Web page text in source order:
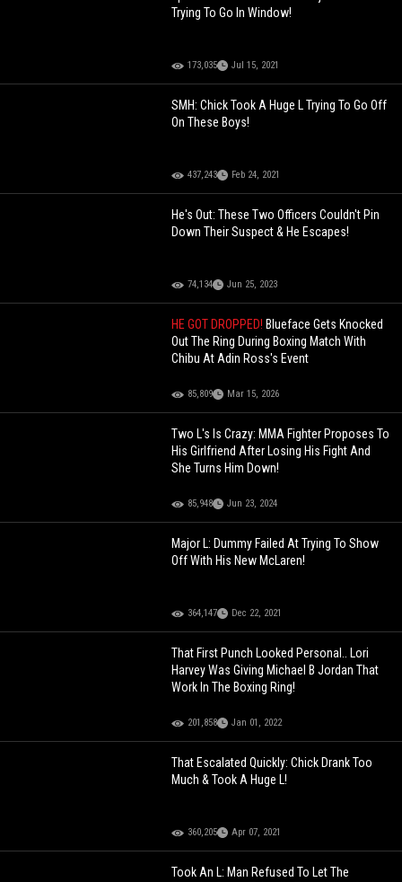
Trying To Go In Window!
173,035 Jul 15, 2021
SMH: Chick Took A Huge L Trying To Go Off
On These Boys!
437,243 Feb 24, 2021
He's Out: These Two Officers Couldn't Pin
Down Their Suspect & He Escapes!
74,134 Jun 25, 2023
HE GOT DROPPED! Blueface Gets Knocked
Out The Ring During Boxing Match With
Chibu At Adin Ross's Event
85,809 Mar 15, 2026
Two L's Is Crazy: MMA Fighter Proposes To
His Girlfriend After Losing His Fight And
She Turns Him Down!
85,948 Jun 23, 2024
Major L: Dummy Failed At Trying To Show
Off With His New McLaren!
364,147 Dec 22, 2021
That First Punch Looked Personal.. Lori
Harvey Was Giving Michael B Jordan That
Work In The Boxing Ring!
201,858 Jan 01, 2022
That Escalated Quickly: Chick Drank Too
Much & Took A Huge L!
360,205 Apr 07, 2021
Took An L: Man Refused To Let The